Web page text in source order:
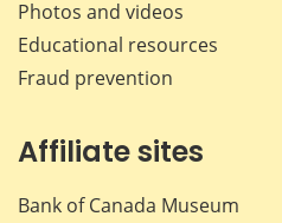
Photos and videos
Educational resources
Fraud prevention
Affiliate sites
Bank of Canada Museum